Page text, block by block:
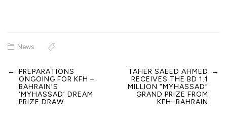
News
Post
navigation
← PREPARATIONS
ONGOING FOR KFH –
BAHRAIN’S
‘MYHASSAD’ DREAM
PRIZE DRAW
TAHER SAEED AHMED
RECEIVES THE BD 1.1
MILLION “MYHASSAD”
GRAND PRIZE FROM
KFH–BAHRAIN
→